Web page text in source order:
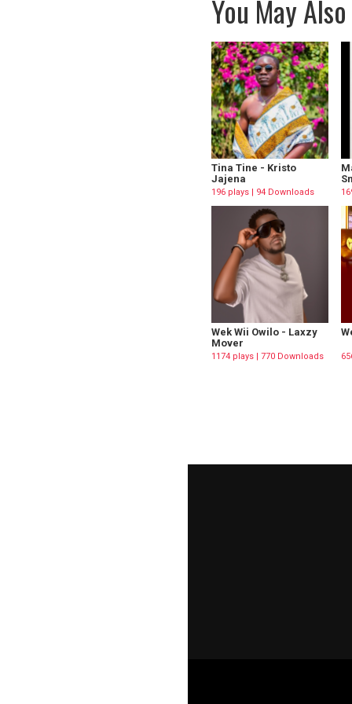
You May
Tina Tine - Kristo
Jajena
196 plays | 94 Downloads
Wek Wii Owilo - Laxzy
Mover
1174 plays | 770 Downloads